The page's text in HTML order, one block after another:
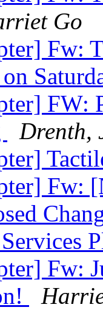
Go
Fw:
FW:
Drenth,
Fw:
Fw: